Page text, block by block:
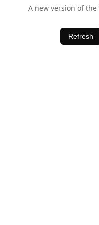
A new version of
Refresh